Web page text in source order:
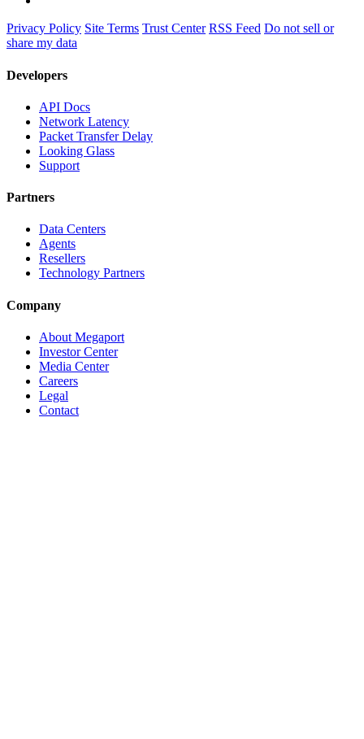
Privacy Policy Site Terms Trust Center RSS Feed Do not sell or
share my data
Developers
API Docs
Network Latency
Packet Transfer Delay
Looking Glass
Support
Partners
Data Centers
Agents
Resellers
Technology Partners
Company
About Megaport
Investor Center
Media Center
Careers
Legal
Contact